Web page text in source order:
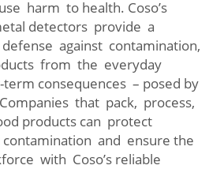
harm to health. Coso’s
detectors provide a
against contamination,
from the everyday
consequences – posed by
that pack, process,
products can protect
and ensure the
with Coso’s reliable